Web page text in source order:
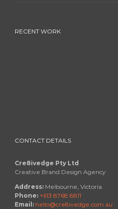
RECENT WORK
CONTACT DETAILS
Cre8ivedge Pty Ltd
Creative Brand Design Agency
Address: Melbourne, Victoria.
Phone: +613 8768 8811
Email: hello@cre8ivedge.com.au